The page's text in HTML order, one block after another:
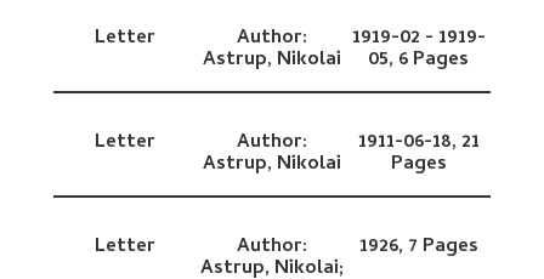
Letter Author:
Astrup, Nikolai
1919-02 - 1919-
05, 6 Pages
Letter Author:
Astrup, Nikolai
1911-06-18, 21
Pages
Letter Author:
Astrup, Nikolai;
1926, 7 Pages